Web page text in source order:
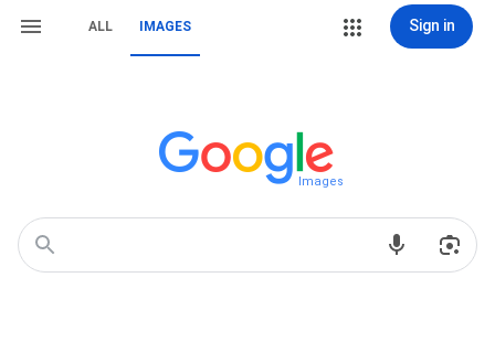
ALL IMAGES Sign in
Images